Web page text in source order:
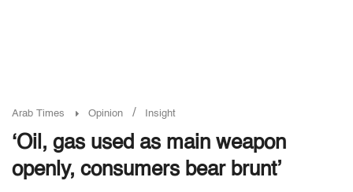
Arab Times Opinion / Insight
‘Oil, gas used as main weapon
openly, consumers bear brunt’